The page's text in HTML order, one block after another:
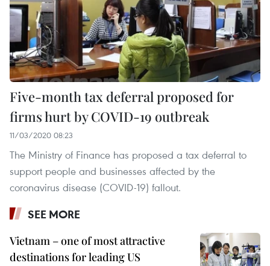
Five-month tax deferral proposed for
firms hurt by COVID-19 outbreak
11/03/2020 08:23
The Ministry of Finance has proposed a tax deferral to
support people and businesses affected by the
coronavirus disease (COVID-19) fallout.
SEE MORE
Vietnam – one of most attractive
destinations for leading US